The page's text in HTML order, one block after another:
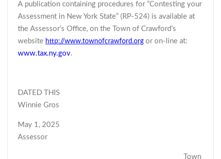
A publication containing procedures for “Contesting your
Assessment in New York State” (RP-524) is available at
the Assessor’s Office, on the Town of Crawford’s
website http://www.townofcrawford.org or on-line at:
www.tax.ny.gov.
DATED THIS
Winnie Gros
May 1, 2025
Assessor
Town